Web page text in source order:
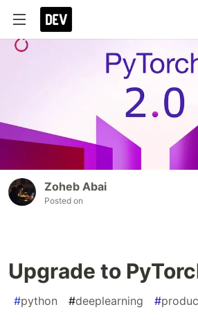
Zoheb Abai
Posted on
Upgrade to
#python #deeplearning #